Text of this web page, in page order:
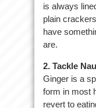
is always
plain
have
are.
2. Tackle
Ginger is a
form in most
revert to